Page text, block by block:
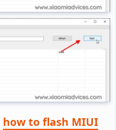
how to flash MIUI